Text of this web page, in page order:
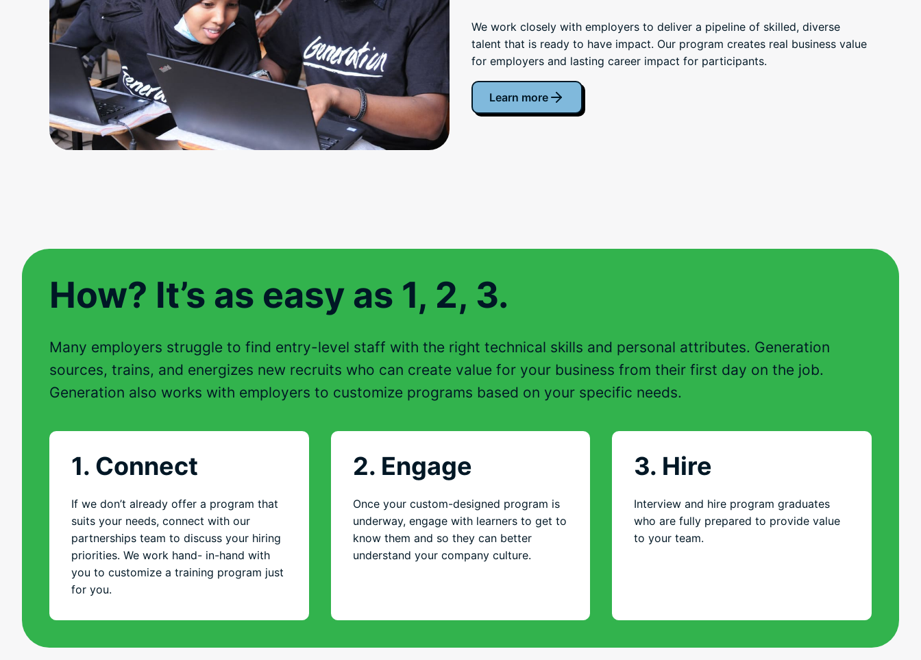
We work closely with employers to deliver a pipeline of skilled, diverse
talent that is ready to have impact. Our program creates real business value
for employers and lasting career impact for participants.
Learn more
How? It’s as easy as 1, 2, 3.
Many employers struggle to find entry-level staff with the right technical skills and personal attributes. Generation
sources, trains, and energizes new recruits who can create value for your business from their first day on the job.
Generation also works with employers to customize programs based on your specific needs.
1. Connect
If we don’t already offer a program that
suits your needs, connect with our
partnerships team to discuss your hiring
priorities. We work hand- in-hand with
you to customize a training program just
for you.
2. Engage
Once your custom-designed program is
underway, engage with learners to get to
know them and so they can better
understand your company culture.
3. Hire
Interview and hire program graduates
who are fully prepared to provide value
to your team.